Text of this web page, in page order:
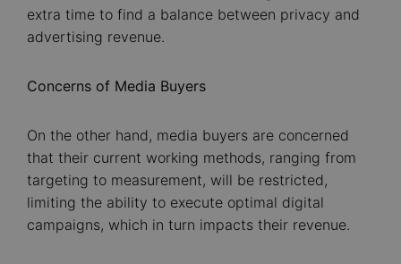
extra time to find a balance between privacy and
advertising revenue.
Concerns of Media Buyers
On the other hand, media buyers are concerned
that their current working methods, ranging from
targeting to measurement, will be restricted,
limiting the ability to execute optimal digital
campaigns, which in turn impacts their revenue.